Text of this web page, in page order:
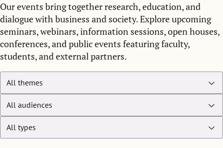
Our events bring together research, education, and
dialogue with business and society. Explore upcoming
seminars, webinars, information sessions, open houses,
conferences, and public events featuring faculty,
students, and external partners.